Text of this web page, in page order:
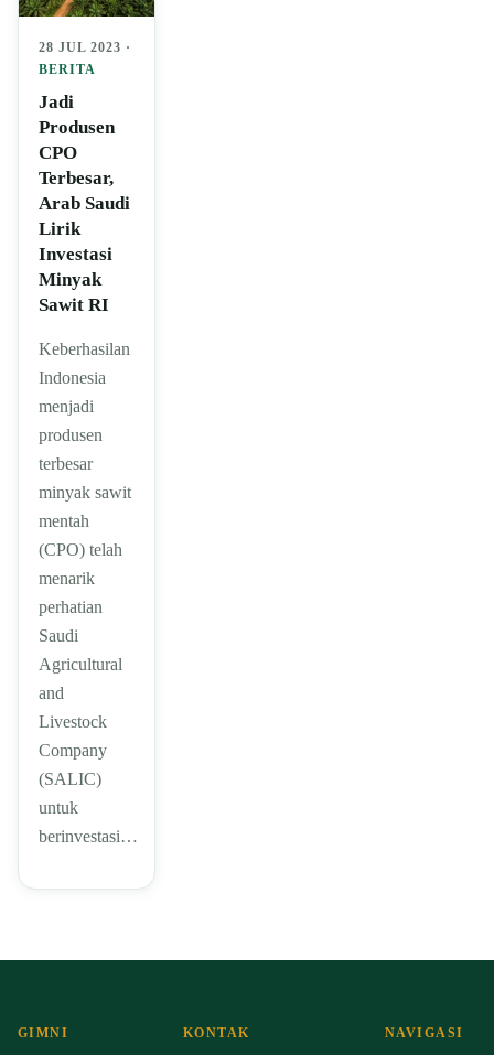
28 JUL 2023 ·
BERITA
Jadi
Produsen
CPO
Terbesar,
Arab Saudi
Lirik
Investasi
Minyak
Sawit RI
Keberhasilan
Indonesia
menjadi
produsen
terbesar
minyak sawit
mentah
(CPO) telah
menarik
perhatian
Saudi
Agricultural
and
Livestock
Company
(SALIC)
untuk
berinvestasi…
GIMNI KONTAK NAVIGASI